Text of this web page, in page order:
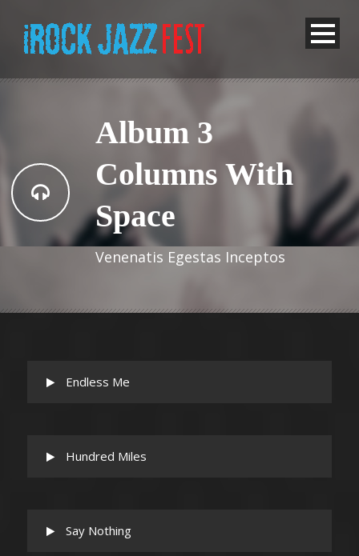
Album 3
Columns With
Space
Venenatis Egestas Inceptos
Endless Me
Hundred Miles
Say Nothing